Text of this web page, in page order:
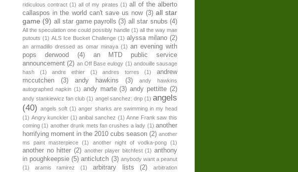
ridiculous contract (1) all of my pirates (1) all of the alberto
callaspos in the world can't save us now (3) all star
game (9) all star game payrolls (3) all star snubs (4)
All the speculation one could possibly handle (1) all the way mae
putouts (1) ALS Ice Bucket Challenge (1) alyssa milano (2)
an armadillo dressed as omar minaya (1) an evening with
pops derwood
(4)
an MTD public service
announcement (2) an Off Base eulogy (1) andouille sausage
hash
(1) andre ethier (1) andres torres (1)
andrew
mccutchen
(3) andy hawkins (3)
andy hawkins
autographed napkin (1) andy marte (3) andy pettitte (2)
andy stankiewicz fan club (1) angel sanchez: dnp (1) angels
(40) angels soft (1) anger sharks are swimming in my head
(1) Angry kunckler (1) anibal sanchez (1) Anne Frank saw this
coming (1) another drunk mets fan crushes a lady (1) another
horrifying moment in the 2010 cubs season (2) another
ms paint masterpiece
(1) another night of vodka-pong (1)
another no hitter (2) another player bitchfest (1) anthony
in poughkeepsie (5) anticlutch (3) anybody want a peanut
(1)
aramis ramirez (1) arbitrary lists (2) arbitration